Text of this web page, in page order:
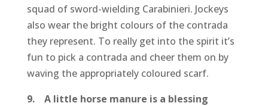
squad of sword-wielding Carabinieri. Jockeys
also wear the bright colours of the contrada
they represent. To really get into the spirit it’s
fun to pick a contrada and cheer them on by
waving the appropriately coloured scarf.
9. A little horse manure is a blessing